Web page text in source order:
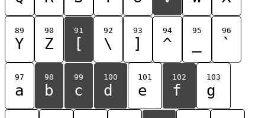
89
Y
90
Z
91
[
92
\
93
]
94
^
95 96
`
97
a
98
b
99
c
100
d
101
e
102
f
103
g